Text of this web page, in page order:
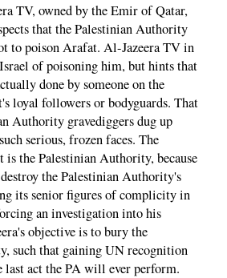
TV, owned by the Emir of Qatar,
that the Palestinian Authority
to poison Arafat. Al-Jazeera TV in
of poisoning him, but hints that
done by someone on the
loyal followers or bodyguards. That
Authority gravediggers dug up
serious, frozen faces. The
is the Palestinian Authority, because
the Palestinian Authority's
its senior figures of complicity in
an investigation into his
objective is to bury the
such that gaining UN recognition
last act the PA will ever perform.